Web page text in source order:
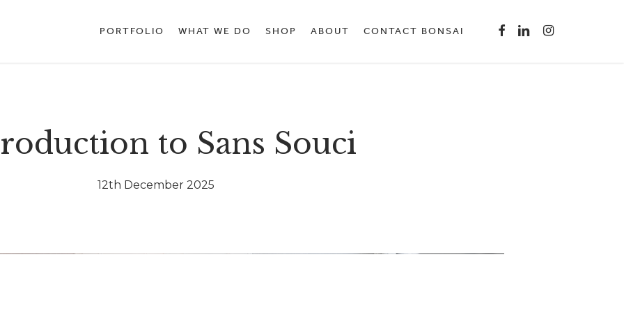
PORTFOLIO WHAT WE DO SHOP ABOUT CONTACT BONSAI FACEBOOK
LINKEDININSTAGRAM
to Sans Souci
12th December 2025